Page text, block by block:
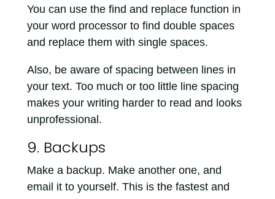
You can use the find and replace function in
your word processor to find double spaces
and replace them with single spaces.
Also, be aware of spacing between lines in
your text. Too much or too little line spacing
makes your writing harder to read and looks
unprofessional.
9. Backups
Make a backup. Make another one, and
email it to yourself. This is the fastest and